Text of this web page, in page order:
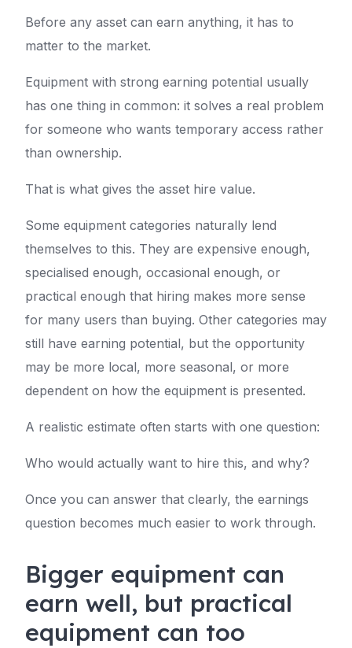
Before any asset can earn anything, it has to
matter to the market.
Equipment with strong earning potential usually
has one thing in common: it solves a real problem
for someone who wants temporary access rather
than ownership.
That is what gives the asset hire value.
Some equipment categories naturally lend
themselves to this. They are expensive enough,
specialised enough, occasional enough, or
practical enough that hiring makes more sense
for many users than buying. Other categories may
still have earning potential, but the opportunity
may be more local, more seasonal, or more
dependent on how the equipment is presented.
A realistic estimate often starts with one question:
Who would actually want to hire this, and why?
Once you can answer that clearly, the earnings
question becomes much easier to work through.
Bigger equipment can
earn well, but practical
equipment can too